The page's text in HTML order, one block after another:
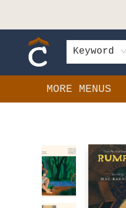
Keyword
MORE MENUS